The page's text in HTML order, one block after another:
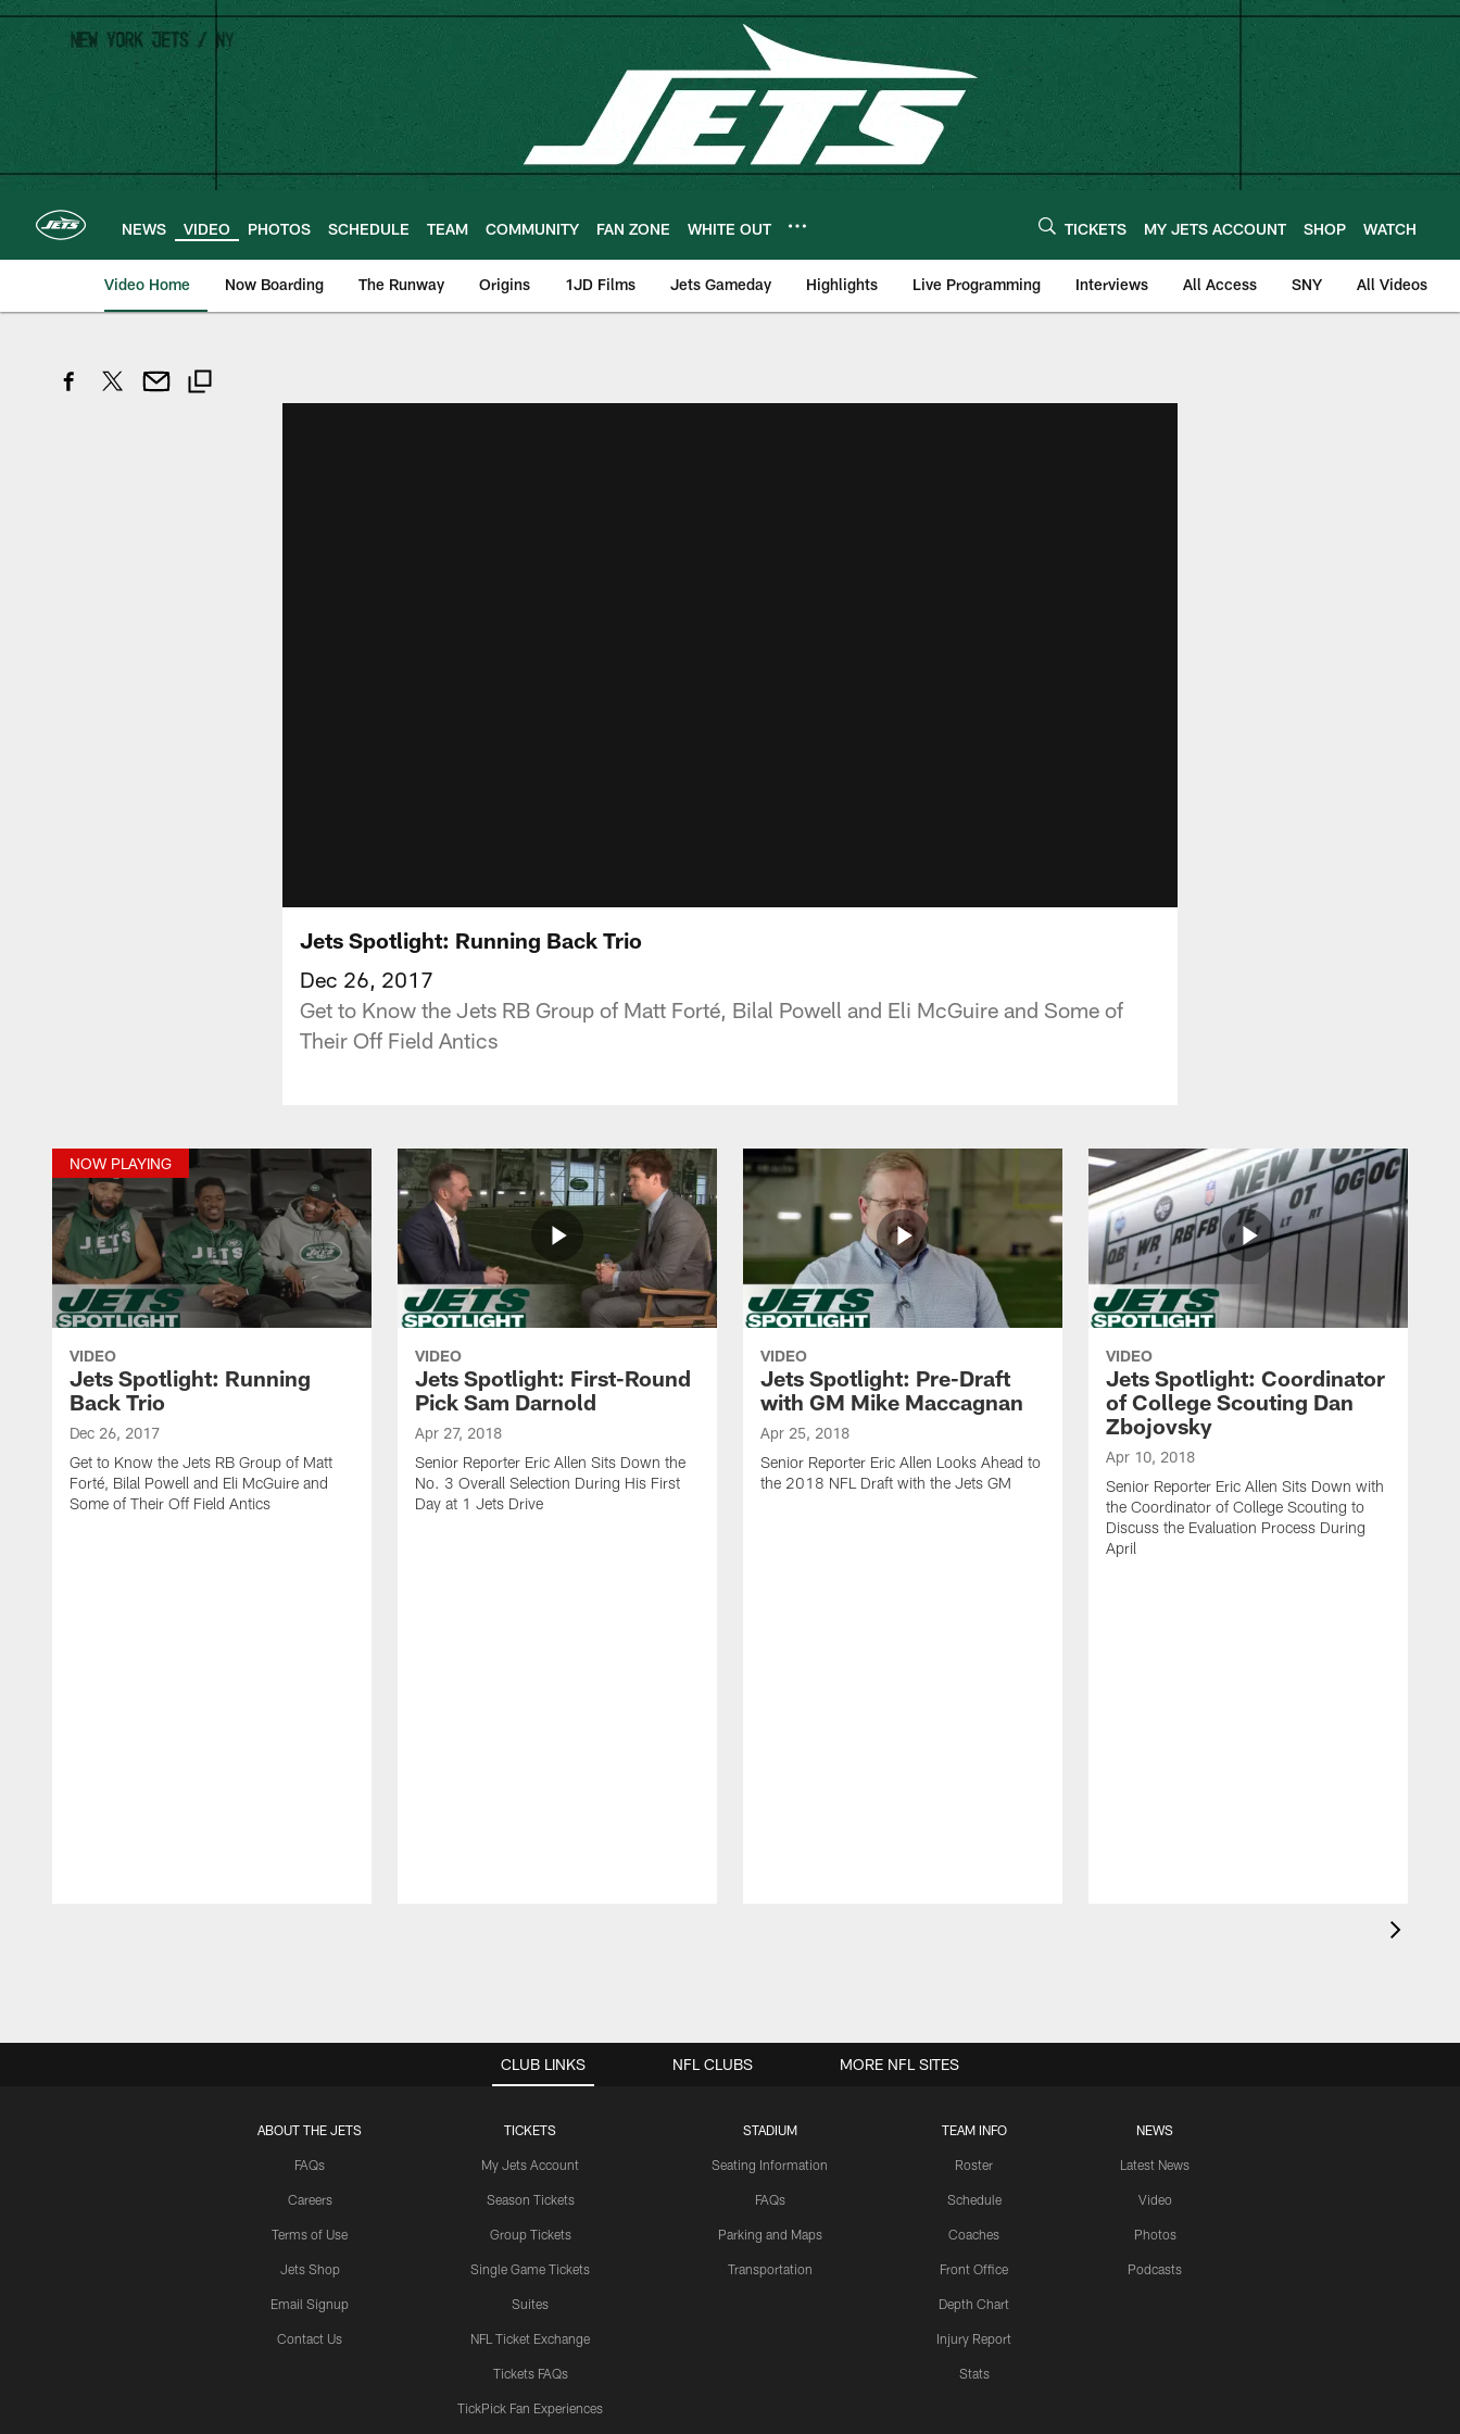
Skip
main
content
NEWS VIDEO PHOTOS SCHEDULE TEAM COMMUNITY FAN ZONE WHITE OUT TICKETS MY JETS ACCOUNT SHOP WATCH
Video Home Now Boarding The Runway Origins 1JD Films Jets Gameday Highlights Live Programming Interviews All Access SNY All Videos
Jets Spotlight: Running Back Trio
Dec 26, 2017
Get to Know the Jets RB Group of Matt Forté, Bilal Powell and Eli McGuire and Some of
Their Off Field Antics
NOW PLAYING
VIDEO
Jets Spotlight: Running
Back Trio
Dec 26, 2017
Get to Know the Jets RB Group of Matt
Forté, Bilal Powell and Eli McGuire and
Some of Their Off Field Antics
VIDEO
Jets Spotlight: First-Round
Pick Sam Darnold
Apr 27, 2018
Senior Reporter Eric Allen Sits Down the
No. 3 Overall Selection During His First
Day at 1 Jets Drive
VIDEO
Jets Spotlight: Pre-Draft
with GM Mike Maccagnan
Apr 25, 2018
Senior Reporter Eric Allen Looks Ahead to
the 2018 NFL Draft with the Jets GM
VIDEO
Jets Spotlight: Coordinator
of College Scouting Dan
Zbojovsky
Apr 10, 2018
Senior Reporter Eric Allen Sits Down with
the Coordinator of College Scouting to
Discuss the Evaluation Process During
April
CLUB LINKS
ABOUT THE JETS
FAQs
Careers
Terms of Use
Jets Shop
Email Signup
Contact Us
TICKETS
My Jets Account
Season Tickets
Group Tickets
Single Game Tickets
Suites
NFL Ticket Exchange
Tickets FAQs
TickPick Fan Experiences
STADIUM
Seating Information
FAQs
Parking and Maps
Transportation
TEAM INFO
Roster
Schedule
Coaches
Front Office
Depth Chart
Injury Report
Stats
NEWS
Latest News
Video
Photos
Podcasts
NFL CLUBS MORE NFL SITES